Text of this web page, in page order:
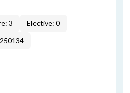
3
Elective: 0